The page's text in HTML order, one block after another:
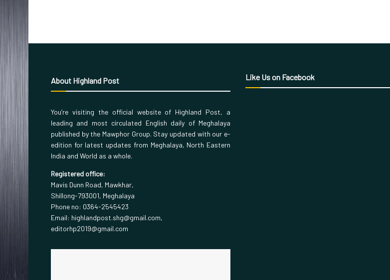
About Highland Post
You’re visiting the official website of Highland Post, a
leading and most circulated English daily of Meghalaya
published by the Mawphor Group. Stay updated with our e-
edition for latest updates from Meghalaya, North Eastern
India and World as a whole.
Registered office:
Mavis Dunn Road, Mawkhar,
Shillong-793001, Meghalaya
Phone no: 0364-2545423
Email: highlandpost.shg@gmail.com,
editorhp2019@gmail.com
Like Us on Facebook